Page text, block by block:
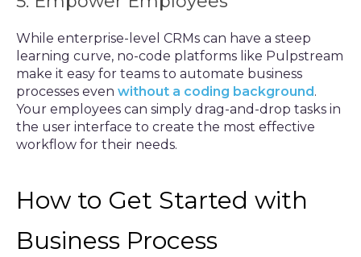
While enterprise-level CRMs can have a steep
learning curve, no-code platforms like Pulpstream
make it easy for teams to automate business
processes even without a coding background.
Your employees can simply drag-and-drop tasks in
the user interface to create the most effective
workflow for their needs.
How to Get Started with
Business Process